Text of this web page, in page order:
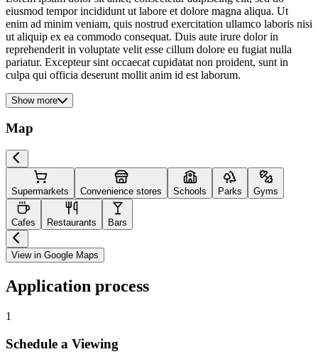
eiusmod tempor incididunt ut labore et dolore magna aliqua. Ut
enim ad minim veniam, quis nostrud exercitation ullamco laboris nisi
ut aliquip ex ea commodo consequat. Duis aute irure dolor in
reprehenderit in voluptate velit esse cillum dolore eu fugiat nulla
pariatur. Excepteur sint occaecat cupidatat non proident, sunt in
culpa qui officia deserunt mollit anim id est laborum.
Show more
Map
Supermarkets Convenience stores Schools Parks Gyms
Cafes Restaurants Bars
View in Google Maps
Application process
1
Schedule a Viewing